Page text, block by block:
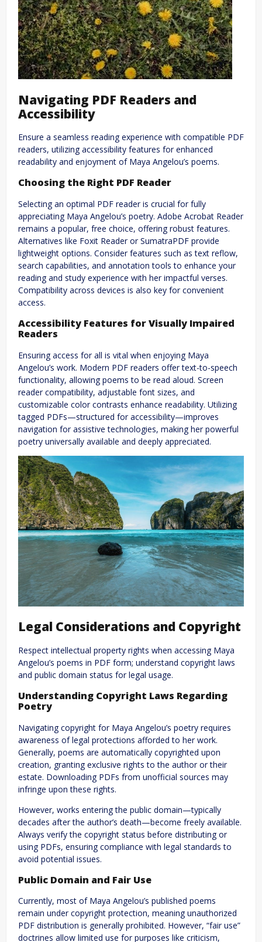
Navigating PDF Readers and
Accessibility
Ensure a seamless reading experience with compatible PDF
readers, utilizing accessibility features for enhanced
readability and enjoyment of Maya Angelou’s poems.
Choosing the Right PDF Reader
Selecting an optimal PDF reader is crucial for fully
appreciating Maya Angelou’s poetry. Adobe Acrobat Reader
remains a popular, free choice, offering robust features.
Alternatives like Foxit Reader or SumatraPDF provide
lightweight options. Consider features such as text reflow,
search capabilities, and annotation tools to enhance your
reading and study experience with her impactful verses.
Compatibility across devices is also key for convenient
access.
Accessibility Features for Visually Impaired
Readers
Ensuring access for all is vital when enjoying Maya
Angelou’s work. Modern PDF readers offer text-to-speech
functionality, allowing poems to be read aloud. Screen
reader compatibility, adjustable font sizes, and
customizable color contrasts enhance readability. Utilizing
tagged PDFs—structured for accessibility—improves
navigation for assistive technologies, making her powerful
poetry universally available and deeply appreciated.
Legal Considerations and Copyright
Respect intellectual property rights when accessing Maya
Angelou’s poems in PDF form; understand copyright laws
and public domain status for legal usage.
Understanding Copyright Laws Regarding
Poetry
Navigating copyright for Maya Angelou’s poetry requires
awareness of legal protections afforded to her work.
Generally, poems are automatically copyrighted upon
creation, granting exclusive rights to the author or their
estate. Downloading PDFs from unofficial sources may
infringe upon these rights.
However, works entering the public domain—typically
decades after the author’s death—become freely available.
Always verify the copyright status before distributing or
using PDFs, ensuring compliance with legal standards to
avoid potential issues.
Public Domain and Fair Use
Currently, most of Maya Angelou’s published poems
remain under copyright protection, meaning unauthorized
PDF distribution is generally prohibited. However, “fair use”
doctrines allow limited use for purposes like criticism,